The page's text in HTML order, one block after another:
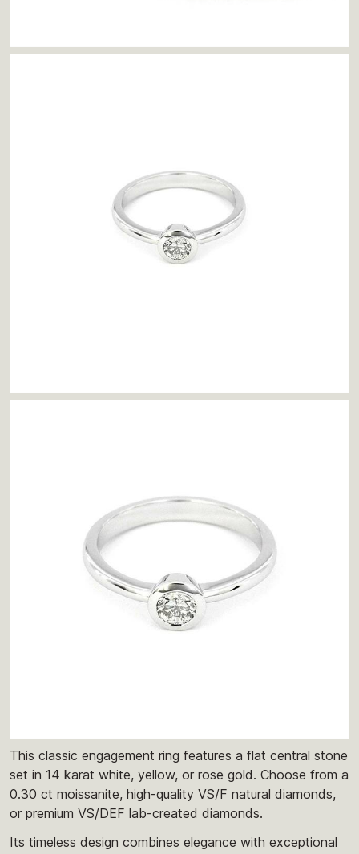
This classic engagement ring features a flat central stone
set in 14 karat white, yellow, or rose gold. Choose from a
0.30 ct moissanite, high-quality VS/F natural diamonds,
or premium VS/DEF lab-created diamonds.
Its timeless design combines elegance with exceptional